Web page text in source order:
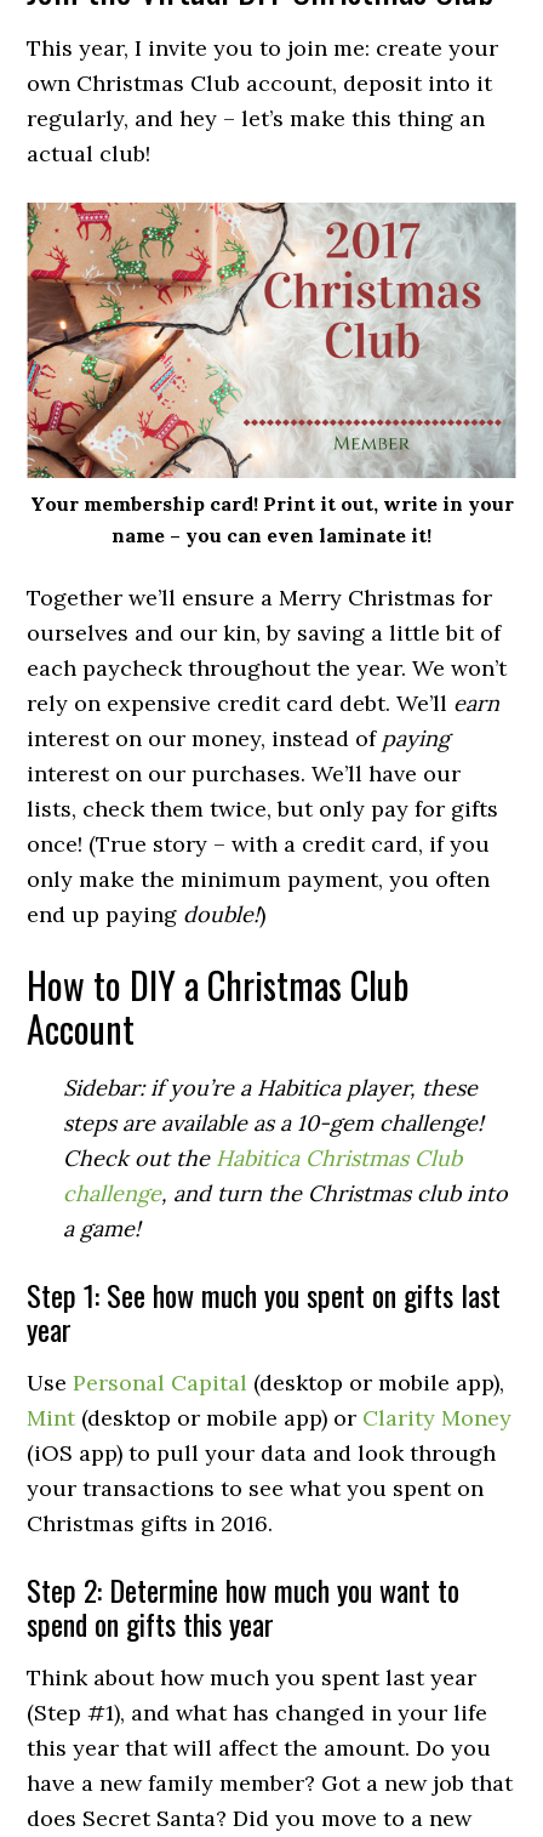
This year, I invite you to join me: create your
own Christmas Club account, deposit into it
regularly, and hey – let’s make this thing an
actual club!
Your membership card! Print it out, write in your
name – you can even laminate it!
Together we’ll ensure a Merry Christmas for
ourselves and our kin, by saving a little bit of
each paycheck throughout the year. We won’t
rely on expensive credit card debt. We’ll earn
interest on our money, instead of paying
interest on our purchases. We’ll have our
lists, check them twice, but only pay for gifts
once! (True story – with a credit card, if you
only make the minimum payment, you often
end up paying double!)
How to DIY a Christmas Club
Account
Sidebar: if you’re a Habitica player, these
steps are available as a 10-gem challenge!
Check out the Habitica Christmas Club
challenge, and turn the Christmas club into
a game!
Step 1: See how much you spent on gifts last
year
UsePersonal Capital (desktop or mobile app),
Mint(desktop or mobile app) or Clarity Money
(iOS app) to pull your data and look through
your transactions to see what you spent on
Christmas gifts in 2016.
Step 2: Determine how much you want to
spend on gifts this year
Think about how much you spent last year
(Step #1), and what has changed in your life
this year that will affect the amount. Do you
have a new family member? Got a new job that
does Secret Santa? Did you move to a new